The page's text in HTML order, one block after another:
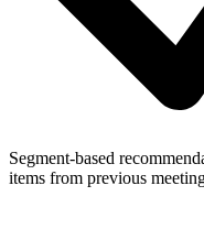
Segment-based
items from previous